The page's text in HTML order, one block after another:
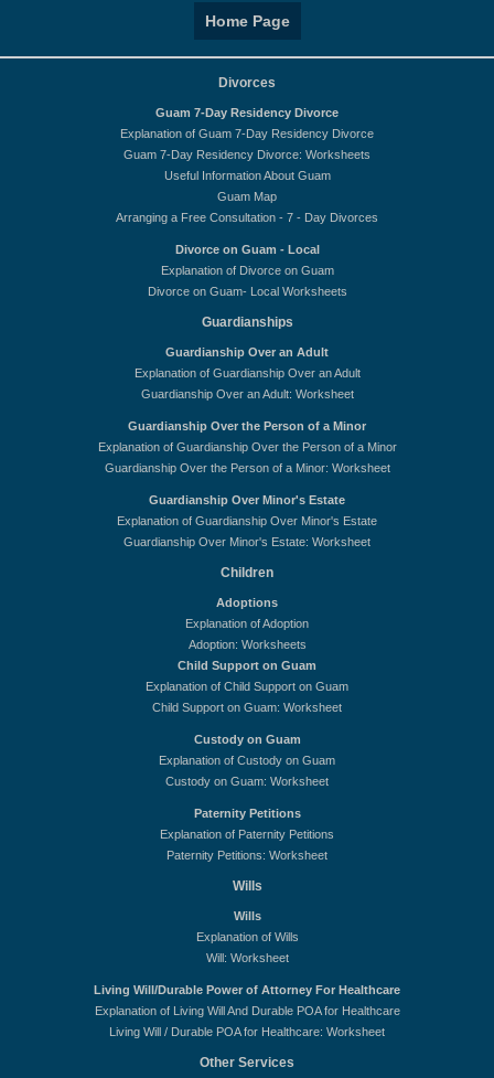
Home Page
Divorces
Guam 7-Day Residency Divorce
Explanation of Guam 7-Day Residency Divorce
Guam 7-Day Residency Divorce: Worksheets
Useful Information About Guam
Guam Map
Arranging a Free Consultation - 7 - Day Divorces
Divorce on Guam - Local
Explanation of Divorce on Guam
Divorce on Guam- Local Worksheets
Guardianships
Guardianship Over an Adult
Explanation of Guardianship Over an Adult
Guardianship Over an Adult: Worksheet
Guardianship Over the Person of a Minor
Explanation of Guardianship Over the Person of a Minor
Guardianship Over the Person of a Minor: Worksheet
Guardianship Over Minor's Estate
Explanation of Guardianship Over Minor's Estate
Guardianship Over Minor's Estate: Worksheet
Children
Adoptions
Explanation of Adoption
Adoption: Worksheets
Child Support on Guam
Explanation of Child Support on Guam
Child Support on Guam: Worksheet
Custody on Guam
Explanation of Custody on Guam
Custody on Guam: Worksheet
Paternity Petitions
Explanation of Paternity Petitions
Paternity Petitions: Worksheet
Wills
Wills
Explanation of Wills
Will: Worksheet
Living Will/Durable Power of Attorney For Healthcare
Explanation of Living Will And Durable POA for Healthcare
Living Will / Durable POA for Healthcare: Worksheet
Other Services